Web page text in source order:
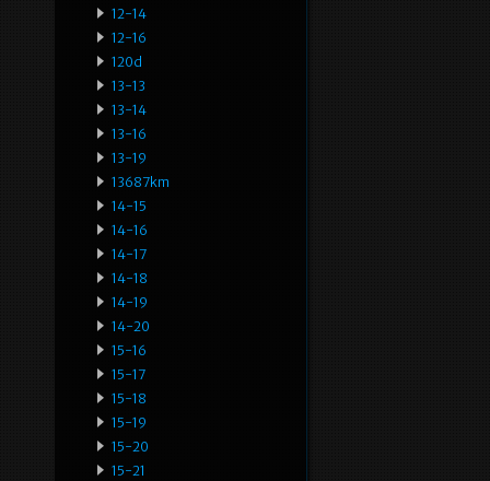
12-14
12-16
120d
13-13
13-14
13-16
13-19
13687km
14-15
14-16
14-17
14-18
14-19
14-20
15-16
15-17
15-18
15-19
15-20
15-21